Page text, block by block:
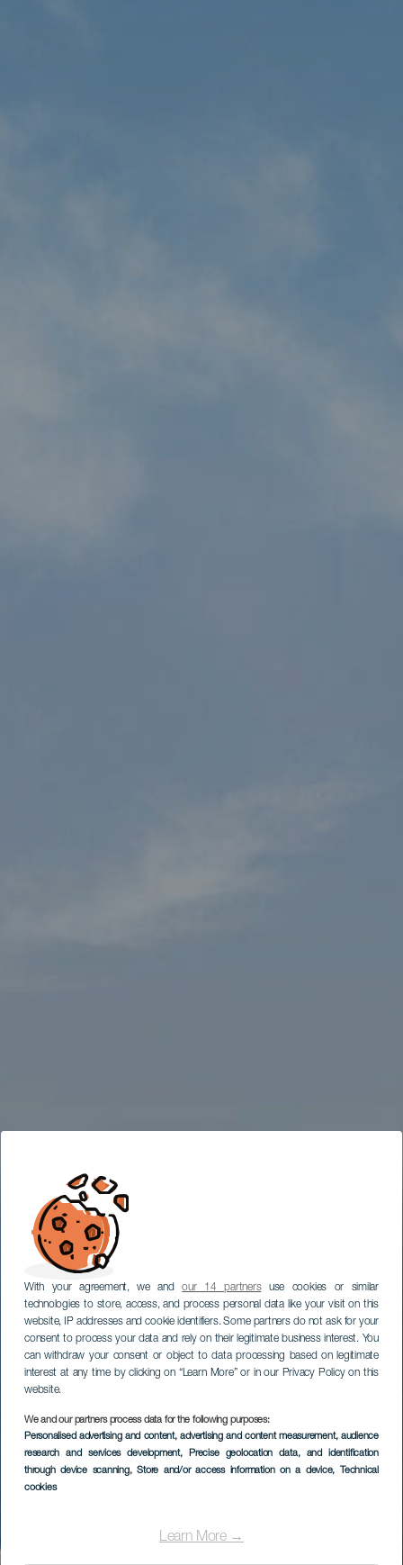
With your agreement, we andour 14 partnersuse cookies or similar
technologies to store, access, and process personal data like your visit on this
website, IP addresses and cookie identifiers. Some partners do not ask for your
consent to process your data and rely on their legitimate business interest. You
can withdraw your consent or object to data processing based on legitimate
interest at any time by clicking on “Learn More” or in our Privacy Policy on this
website.
We and our partners process data for the following purposes:
Personalised advertising and content, advertising and content measurement, audience
research and services development, Precise geolocation data, and identification
through device scanning, Store and/or access information on a device, Technical
cookies
Learn More →